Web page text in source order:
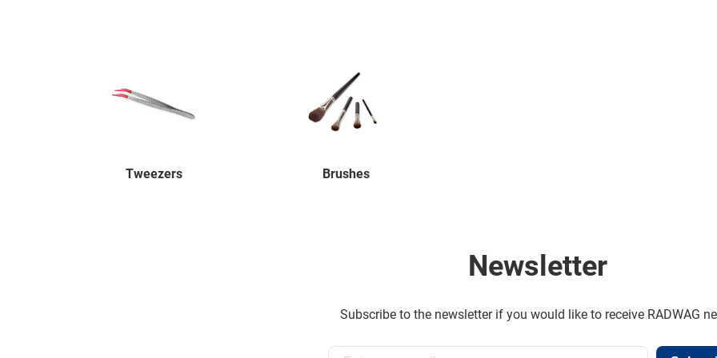
Tweezers Brushes
Newsletter
Subscribe to the newsletter if you would like to receive RADWAG